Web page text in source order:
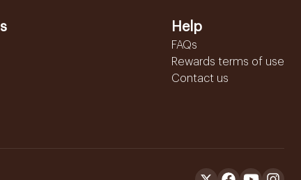
Help
FAQs
Rewards terms of use
Contact us